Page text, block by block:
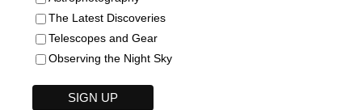
The Latest Discoveries
Telescopes and Gear
Observing the Night Sky